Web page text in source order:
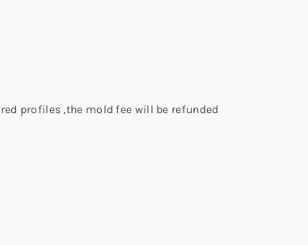
profiles ,the mold fee will be refunded